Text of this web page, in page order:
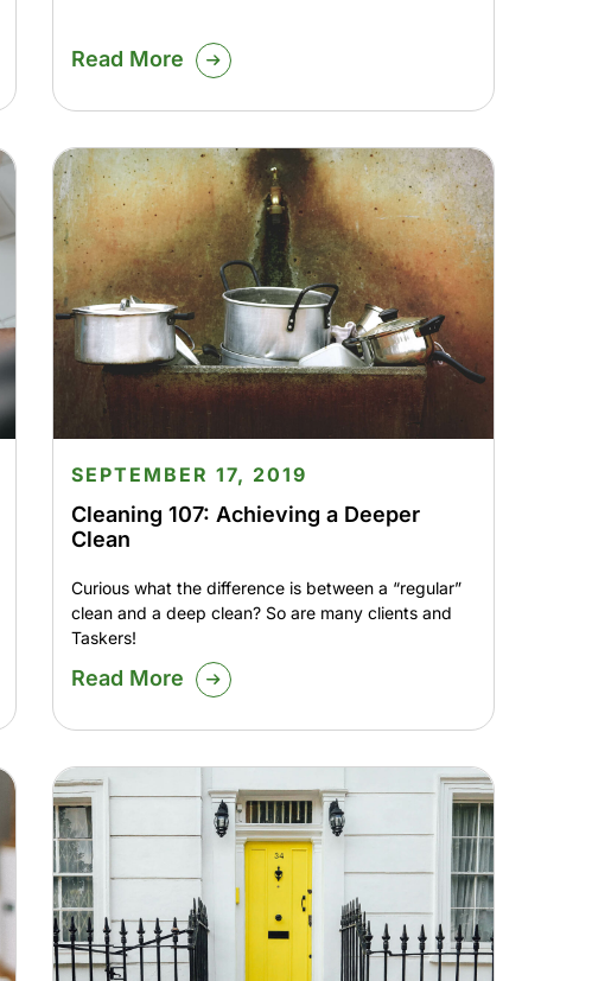
Read More
Cleaning 107: Achieving a Deeper
Clean
SEPTEMBER 17, 2019
Curious what the difference is between a “regular”
clean and a deep clean? So are many clients and
Taskers!
Read More